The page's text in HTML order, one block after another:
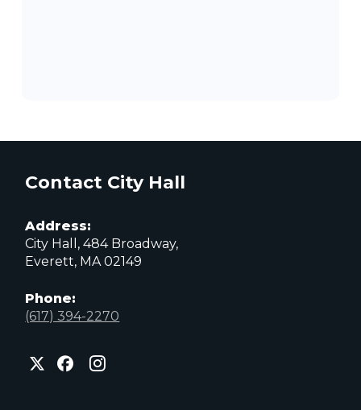
Contact City Hall
Address:
City Hall, 484 Broadway,
Everett, MA 02149
Phone:
(617) 394-2270
City
of
City
of
City
of